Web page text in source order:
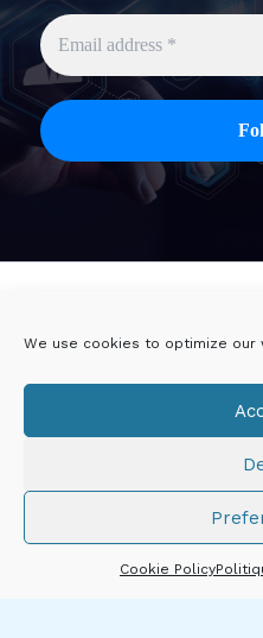
We use cookies to optimize our
Cookie Policy
E-
Droits d'auteur ©